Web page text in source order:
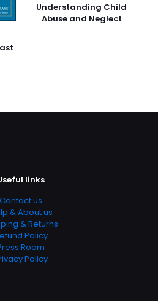
Understanding Child
Abuse and Neglect
links
Contact us
& About us
& Returns
Policy
Room
Policy